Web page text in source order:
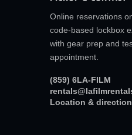
Online reservations
code-based lockbox
with gear prep and
appointment.
(859) 6LA-FILM
Location &